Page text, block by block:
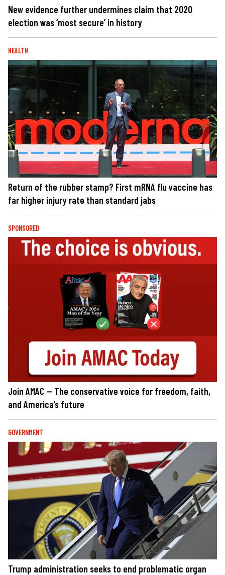
New evidence further undermines claim that 2020
election was ‘most secure’ in history
HEALTH
Return of the rubber stamp? First mRNA flu vaccine has
far higher injury rate than standard jabs
SPONSORED
Join AMAC — The conservative voice for freedom, faith,
and America’s future
GOVERNMENT
Trump administration seeks to end problematic organ